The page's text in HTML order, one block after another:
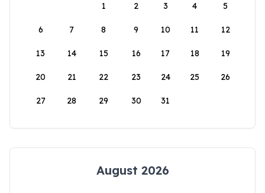
1
2 3 4 5
6 7 8 9 10 11 12
13 14 15 16 17 18 19
20 21 22 23 24 25 26
27 28 29 30 31
August 2026